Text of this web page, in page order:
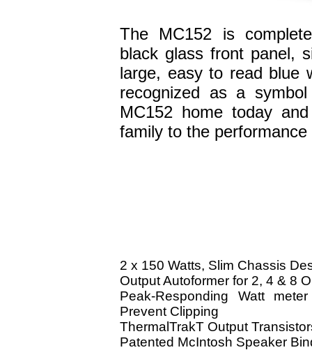
The MC152 is
black glass front panel,
large, easy to read blue
recognized as a
MC152 home today
family to the
2 x 150 Watts, Slim Chassis
Output Autoformer for 2, 4 & 8
Peak-Responding Watt
Prevent Clipping
ThermalTrakT Output
Patented McIntosh Speaker